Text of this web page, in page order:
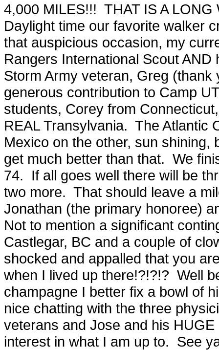
4,000 MILES!!! THAT IS A
Daylight time our favorite walker
that auspicious occasion, my
Rangers International Scout
Storm Army veteran, Greg
generous contribution to Camp
students, Corey from
REAL Transylvania. The Atlantic
Mexico on the other, sun
get much better than that. We
74. If all goes well there will be
two more. That should leave a
Jonathan (the primary honoree)
Not to mention a significant
Castlegar, BC and a couple of
shocked and appalled that you
when I lived up there!?!?!? Well
champagne I better fix a bowl of
nice chatting with the three
veterans and Jose and his
interest in what I am up to. See